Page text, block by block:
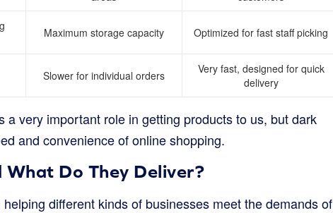
Maximum storage capacity Optimized for fast staff picking
Slower for individual orders
Very fast, designed for quick
delivery
very important role in getting products to us, but dark
and convenience of online shopping.
What Do They Deliver?
different kinds of businesses meet the demands of